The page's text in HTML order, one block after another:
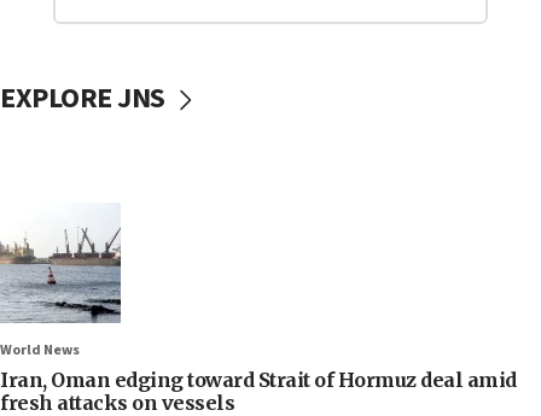
EXPLORE JNS
World News
Iran, Oman edging toward Strait of Hormuz deal amid
fresh attacks on vessels